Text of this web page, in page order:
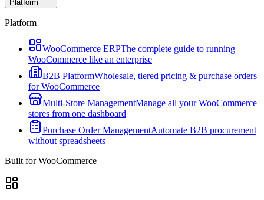
Platform
Platform
WooCommerce ERPThe complete guide to running
WooCommerce like an enterprise
B2B PlatformWholesale, tiered pricing & purchase orders
for WooCommerce
Multi-Store ManagementManage all your WooCommerce
stores from one dashboard
Purchase Order ManagementAutomate B2B procurement
without spreadsheets
Built for WooCommerce